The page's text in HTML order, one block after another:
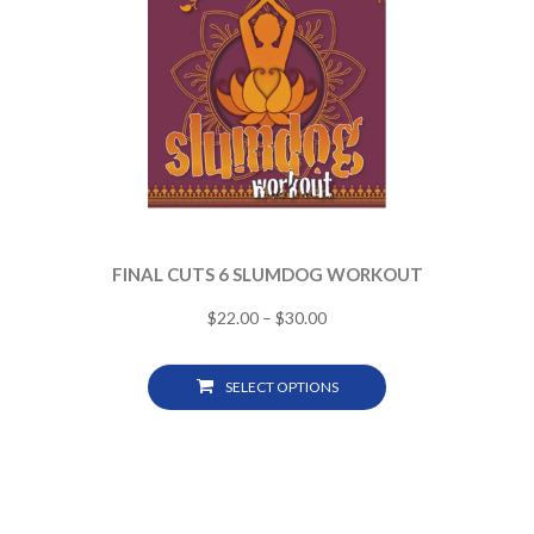
FINAL CUTS 6 SLUMDOG WORKOUT
$22.00 – $30.00
SELECT OPTIONS